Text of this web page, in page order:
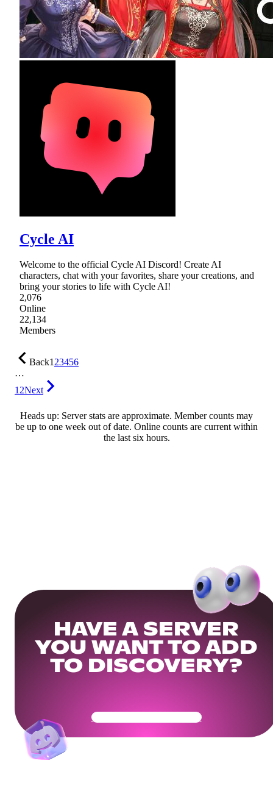
Cycle AI
Welcome to the official Cycle AI Discord! Create AI
characters, chat with your favorites, share your creations, and
bring your stories to life with Cycle AI!
2,076
Online
22,134
Members
Back123456
…
12Next
Heads up: Server stats are approximate. Member counts may
be up to one week out of date. Online counts are current within
the last six hours.
HAVE A SERVER
YOU WANT TO ADD
TO DISCOVERY?
Get Your Community Ready